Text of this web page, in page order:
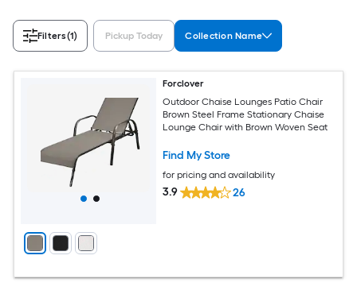
Filters(1) Pickup Today Collection Name
Forclover
Outdoor Chaise Lounges Patio Chair
Brown Steel Frame Stationary Chaise
Lounge Chair with Brown Woven Seat
Find My Store
for pricing and availability
3.9 26